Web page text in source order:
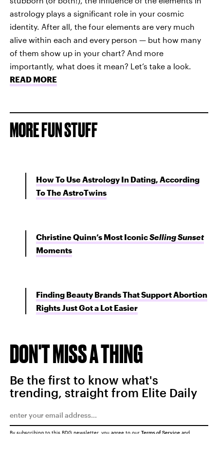
astrology plays a significant role in your cosmic
identity. After all, the four elements are very much
alive within each and every person — but how many
of them show up in your chart? And more
importantly, what does it mean? Let’s take a look.
READ MORE
MORE FUN STUFF
How To Use Astrology In Dating, According
To The AstroTwins
Christine Quinn’s Most IconicSelling Sunset
Moments
Finding Beauty Brands That Support Abortion
Rights Just Got a Lot Easier
DON'T MISS A THING
Be the first to know what's
trending, straight from Elite Daily
By subscribing to this BDG newsletter, you agree to our Terms of Service and